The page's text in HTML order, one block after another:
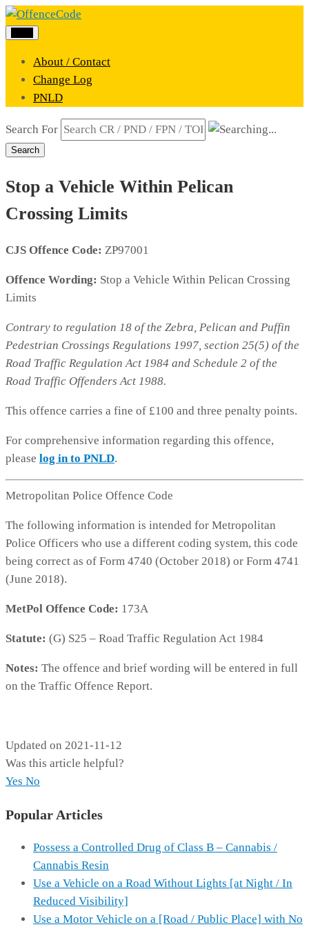
About / Contact
Change Log
PNLD
Search For
Search
Stop a Vehicle Within Pelican
Crossing Limits
CJS Offence Code: ZP97001
Offence Wording: Stop a Vehicle Within Pelican Crossing
Limits
Contrary to regulation 18 of the Zebra, Pelican and Puffin
Pedestrian Crossings Regulations 1997, section 25(5) of the
Road Traffic Regulation Act 1984 and Schedule 2 of the
Road Traffic Offenders Act 1988.
This offence carries a fine of £100 and three penalty points.
For comprehensive information regarding this offence,
please log in to PNLD.
Metropolitan Police Offence Code
The following information is intended for Metropolitan
Police Officers who use a different coding system, this code
being correct as of Form 4740 (October 2018) or Form 4741
(June 2018).
MetPol Offence Code: 173A
Statute: (G) S25 – Road Traffic Regulation Act 1984
Notes: The offence and brief wording will be entered in full
on the Traffic Offence Report.
Updated on 2021-11-12
Was this article helpful?
Yes No
Popular Articles
Possess a Controlled Drug of Class B – Cannabis /
Cannabis Resin
Use a Vehicle on a Road Without Lights [at Night / In
Reduced Visibility]
Use a Motor Vehicle on a [Road / Public Place] with No